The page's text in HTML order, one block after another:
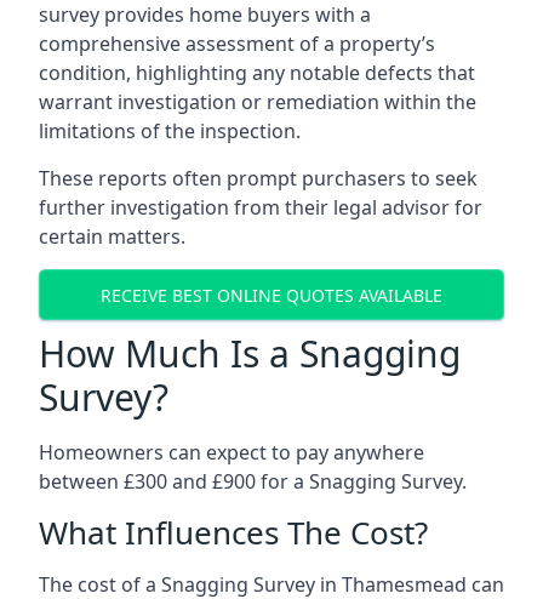
survey provides home buyers with a
comprehensive assessment of a property’s
condition, highlighting any notable defects that
warrant investigation or remediation within the
limitations of the inspection.
These reports often prompt purchasers to seek
further investigation from their legal advisor for
certain matters.
RECEIVE BEST ONLINE QUOTES AVAILABLE
How Much Is a Snagging
Survey?
Homeowners can expect to pay anywhere
between £300 and £900 for a Snagging Survey.
What Influences The Cost?
The cost of a Snagging Survey in Thamesmead can